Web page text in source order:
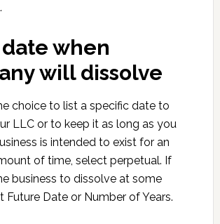
date when
will dissolve
choice to list a specific date to
LLC or to keep it as long as you
is intended to exist for an
of time, select perpetual. If
business to dissolve at some
Future Date or Number of Years.